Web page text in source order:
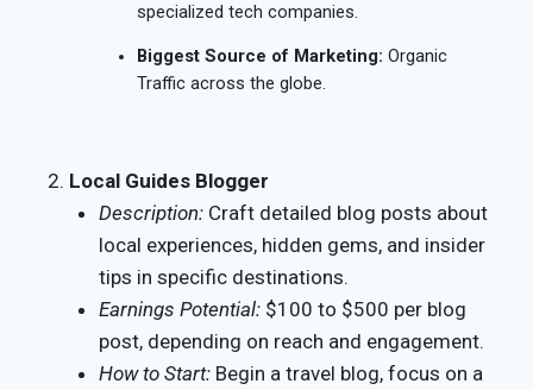
specialized tech companies.
Biggest Source of Marketing: Organic
Traffic across the globe.
Local Guides Blogger
Description: Craft detailed blog posts about
local experiences, hidden gems, and insider
tips in specific destinations.
Earnings Potential: $100 to $500 per blog
post, depending on reach and engagement.
How to Start: Begin a travel blog, focus on a